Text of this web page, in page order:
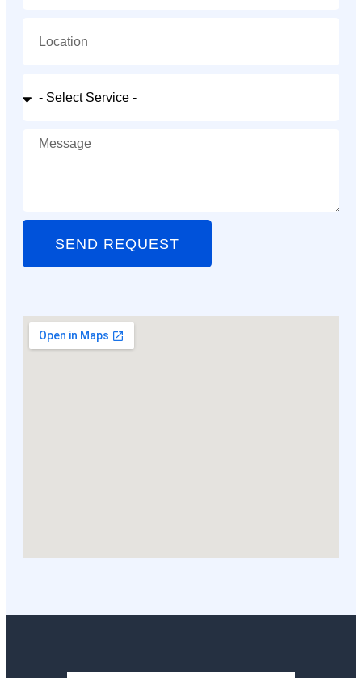
SEND REQUEST